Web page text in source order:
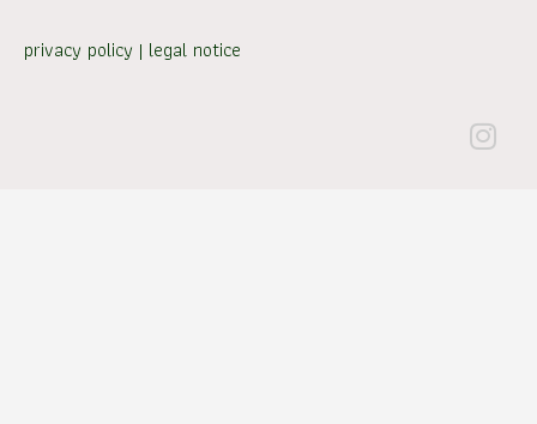
privacy policy | legal notice